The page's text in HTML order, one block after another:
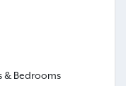
& Bedrooms